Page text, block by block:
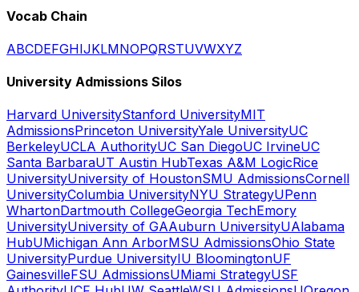
Vocab Chain
ABCDEFGHIJKLMNOPQRSTUVWXYZ
University Admissions Silos
Harvard UniversityStanford UniversityMIT
AdmissionsPrinceton UniversityYale UniversityUC
BerkeleyUCLA AuthorityUC San DiegoUC IrvineUC
Santa BarbaraUT Austin HubTexas A&M LogicRice
UniversityUniversity of HoustonSMU AdmissionsCornell
UniversityColumbia UniversityNYU StrategyUPenn
WhartonDartmouth CollegeGeorgia TechEmory
UniversityUniversity of GAAuburn UniversityUAlabama
HubUMichigan Ann ArborMSU AdmissionsOhio State
UniversityPurdue UniversityIU BloomingtonUF
GainesvilleFSU AdmissionsUMiami StrategyUSF